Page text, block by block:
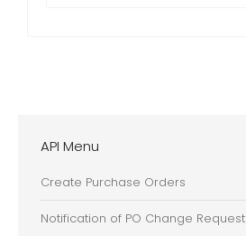
API Menu
Create Purchase Orders
Notification of PO Change Request